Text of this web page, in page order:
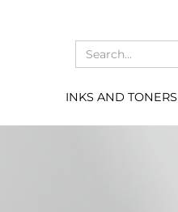
INKS AND TONERS